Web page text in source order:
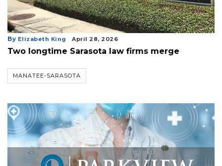
By Elizabeth King April 28, 2026
Two longtime Sarasota law firms merge
MANATEE-SARASOTA
3
Articles
Not
Click
here
Subscribe